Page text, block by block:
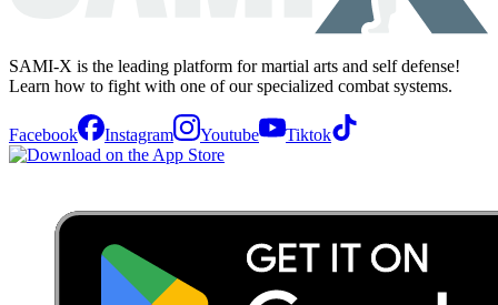
SAMI-X is the leading platform for martial arts and self defense!
Learn how to fight with one of our specialized combat systems.
Facebook Instagram Youtube Tiktok